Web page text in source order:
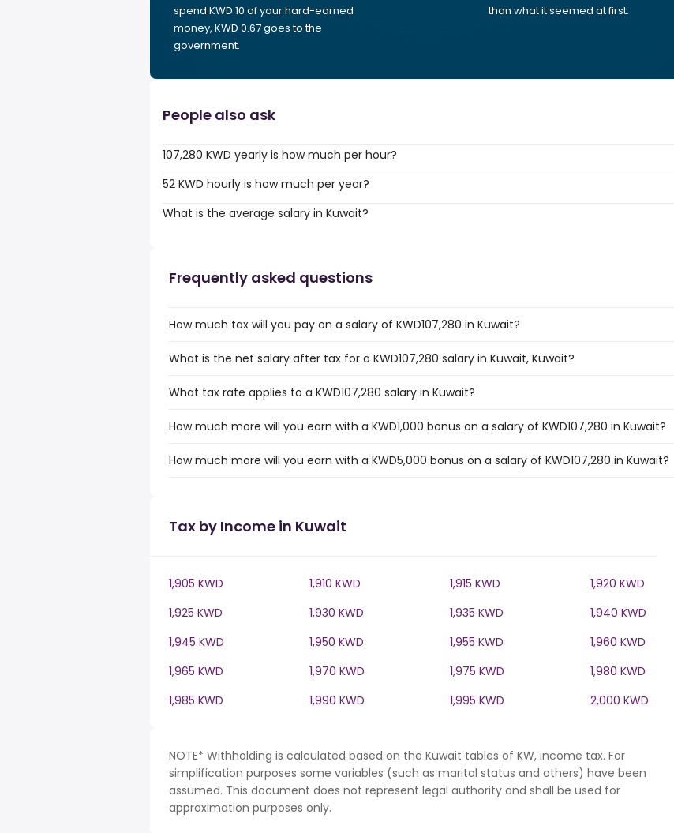
spend KWD 10 of your hard-earned
money, KWD 0.67 goes to the
government.
than what it seemed at first.
People also ask
107,280 KWD yearly is how much per hour?
52 KWD hourly is how much per year?
What is the average salary in Kuwait?
Frequently asked questions
How much tax will you pay on a salary of KWD107,280 in Kuwait?
What is the net salary after tax for a KWD107,280 salary in Kuwait, Kuwait?
What tax rate applies to a KWD107,280 salary in Kuwait?
How much more will you earn with a KWD1,000 bonus on a salary of KWD107,280 in Kuwait?
How much more will you earn with a KWD5,000 bonus on a salary of KWD107,280 in Kuwait?
Tax by Income in Kuwait
1,905 KWD 1,910 KWD 1,915 KWD
1,920 KWD
1,925 KWD
1,930 KWD 1,935 KWD
1,940 KWD
1,945 KWD
1,950 KWD 1,955 KWD
1,960 KWD
1,965 KWD
1,970 KWD 1,975 KWD
1,980 KWD
1,985 KWD
1,990 KWD 1,995 KWD 2,000 KWD
NOTE* Withholding is calculated based on the Kuwait tables of KW, income tax. For
simplification purposes some variables (such as marital status and others) have been
assumed. This document does not represent legal authority and shall be used for
approximation purposes only.